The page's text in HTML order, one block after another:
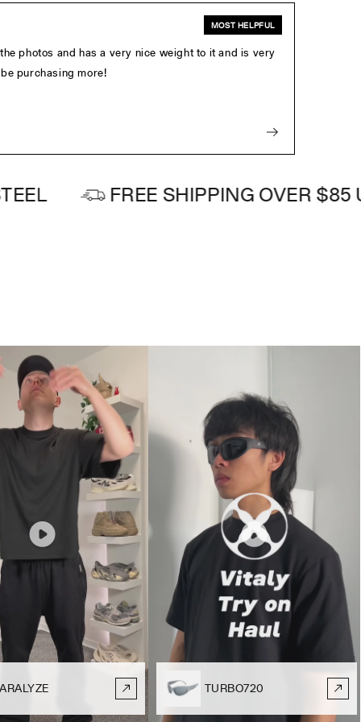
MOST HELPFUL
photos and has a very nice weight to it and is very
purchasing more!
FREE SHIPPING OVER $85 USD
TURBO720